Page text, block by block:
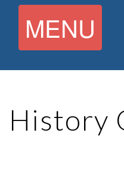
MENU
About
History